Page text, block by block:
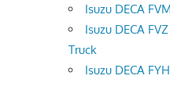
Isuzu DECA
Isuzu DECA
Truck
Isuzu DECA